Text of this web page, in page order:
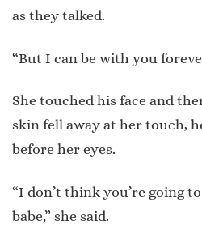
as they talked.
“But I can be with you
She touched his face and
skin fell away at her touch,
before her eyes.
“I don’t think you’re going
babe,” she said.